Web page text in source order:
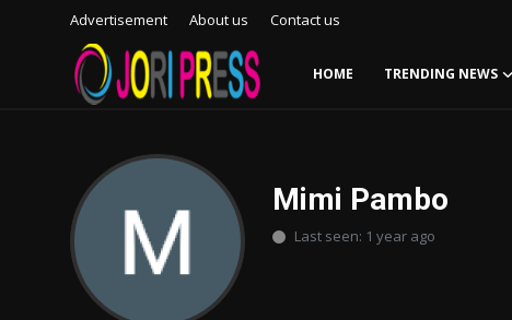
Advertisement About us Contact us
HOME TRENDING NEWS
Advertisement
Trending News
Mimi Pambo
Last seen: 1 year ago